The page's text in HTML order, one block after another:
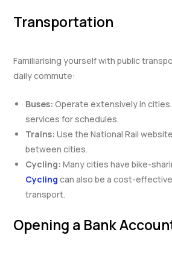
Transportation
Familiarising yourself with public
daily commute:
Buses: Operate extensively in
services for schedules.
Trains: Use the National Rail
between cities.
Cycling: Many cities have bike-
Cycling can also be a cost-
transport.
Opening a Bank